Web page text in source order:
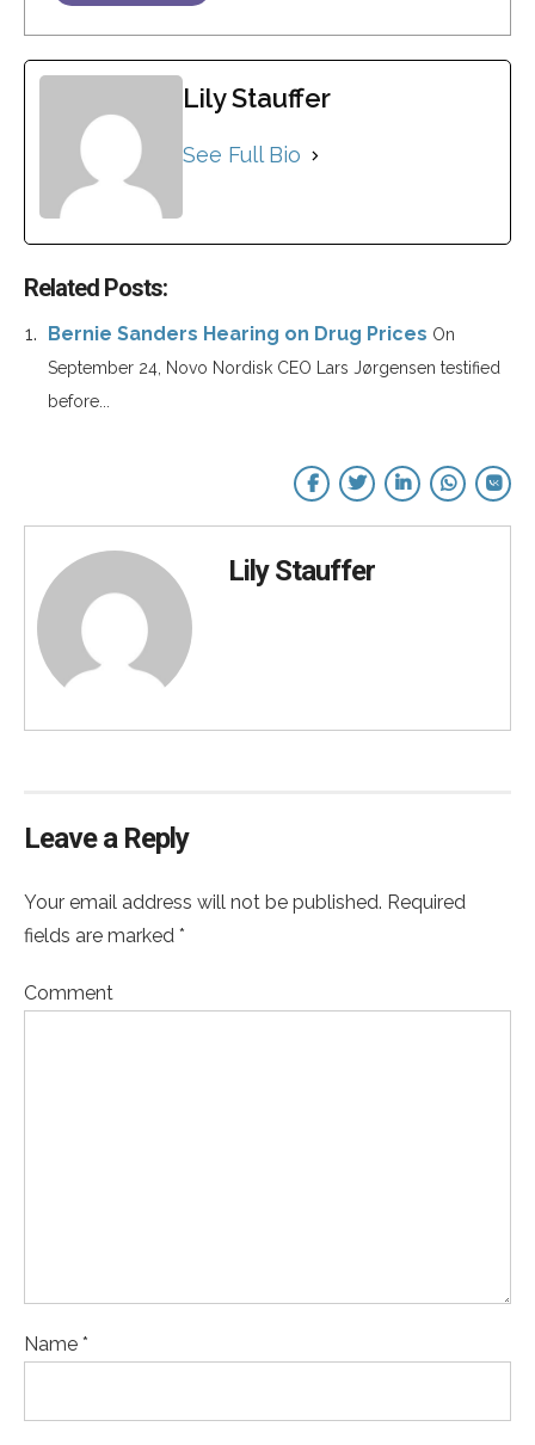
Lily Stauffer
See Full Bio
Related Posts:
Bernie Sanders Hearing on Drug Prices On
September 24, Novo Nordisk CEO Lars Jørgensen testified
before...
Lily Stauffer
Leave a Reply
Your email address will not be published. Required
fields are marked *
Comment
Name *